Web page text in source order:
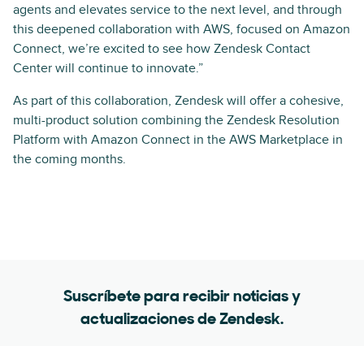
agents and elevates service to the next level, and through
this deepened collaboration with AWS, focused on Amazon
Connect, we’re excited to see how Zendesk Contact
Center will continue to innovate.”
As part of this collaboration, Zendesk will offer a cohesive,
multi-product solution combining the Zendesk Resolution
Platform with Amazon Connect in the AWS Marketplace in
the coming months.
Suscríbete para recibir noticias y
actualizaciones de Zendesk.